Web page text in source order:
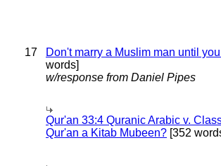
17 Don't marry a Muslim man until
words]
w/response from Daniel Pipes
Qur'an 33:4 Quranic Arabic v.
Qur'an a Kitab Mubeen? [352